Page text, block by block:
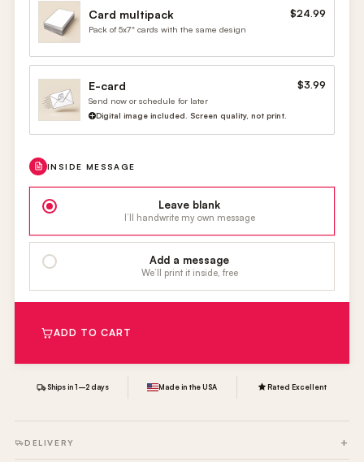
Card multipack $24.99
Pack of 5x7" cards with the same design
E-card $3.99
Send now or schedule for later
Digital image included. Screen quality, not print.
INSIDE MESSAGE
Leave blank
I’ll handwrite my own message
Add a message
We’ll print it inside, free
ADD TO CART
Ships in 1–2 days Made in the USA Rated Excellent
DELIVERY